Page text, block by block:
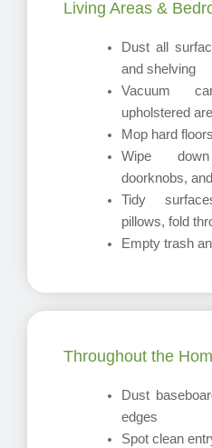
Living Areas &
Dust all
and shelving
Vacuum
upholstered
Mop hard
Wipe
doorknobs,
Tidy
pillows, fold
Empty trash
Throughout the
Dust
edges
Spot clean